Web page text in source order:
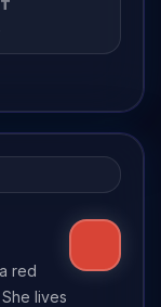
red
lives